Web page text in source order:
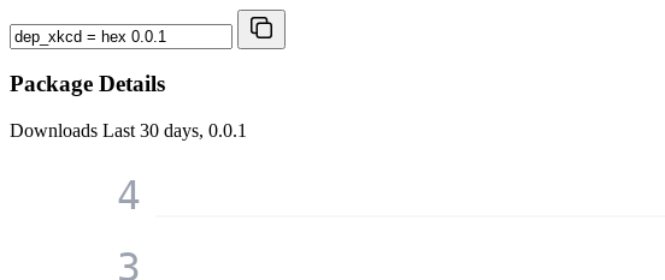
Package Details
Downloads Last 30 days, 0.0.1
3
4